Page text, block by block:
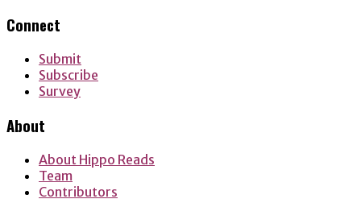
Connect
Submit
Subscribe
Survey
About
About Hippo Reads
Team
Contributors